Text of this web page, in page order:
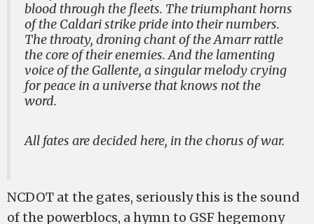
blood through the fleets. The triumphant horns
of the Caldari strike pride into their numbers.
The throaty, droning chant of the Amarr rattle
the core of their enemies. And the lamenting
voice of the Gallente, a singular melody crying
for peace in a universe that knows not the
word.
All fates are decided here, in the chorus of war.
NCDOT at the gates, seriously this is the sound
of the powerblocs, a hymn to GSF hegemony